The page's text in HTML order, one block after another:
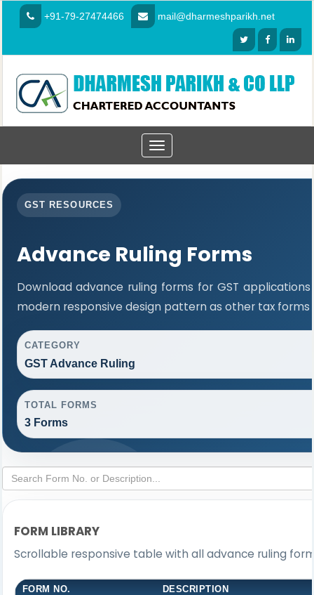
+91-79-27474466 mail@dharmeshparikh.net
Toggle
navigation
GST RESOURCES
Advance Ruling Forms
Download advance ruling forms for GST
modern responsive design pattern as other tax forms
CATEGORY
GST Advance Ruling
TOTAL FORMS
3 Forms
FORM LIBRARY
Scrollable responsive table with all advance ruling
FORM NO. DESCRIPTION